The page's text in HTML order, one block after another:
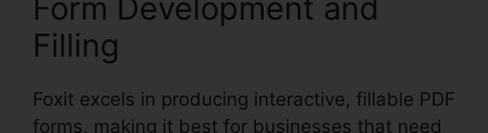
Form Development and
Filling
Foxit excels in producing interactive, fillable PDF
forms, making it best for businesses that need